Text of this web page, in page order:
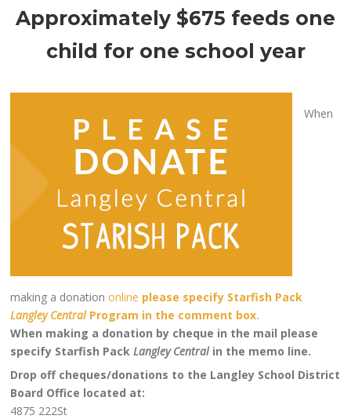
Approximately $675 feeds one
child for one school year
When
making a donationonline please specify Starfish Pack
Langley CentralProgram in the comment box.
When making a donation by cheque in the mail please
specify Starfish PackLangley Centralin the memo line.
Drop off cheques/donations to the Langley School District
Board Office located at:
4875 222St